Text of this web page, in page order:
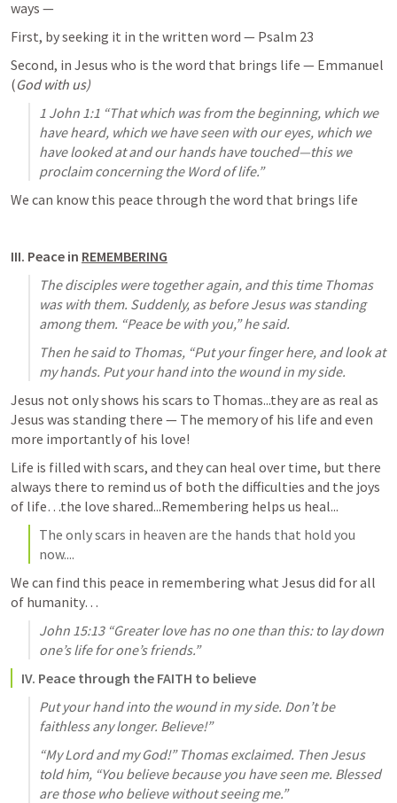
ways —
First, by seeking it in the written word — Psalm 23
Second, in Jesus who is the word that brings life — Emmanuel
(God with us)
1 John 1:1 “That which was from the beginning, which we
have heard, which we have seen with our eyes, which we
have looked at and our hands have touched—this we
proclaim concerning the Word of life.”
We can know this peace through the word that brings life
III. Peace in REMEMBERING
The disciples were together again, and this time Thomas
was with them. Suddenly, as before Jesus was standing
among them. “Peace be with you,” he said.
Then he said to Thomas, “Put your finger here, and look at
my hands. Put your hand into the wound in my side.
Jesus not only shows his scars to Thomas...they are as real as
Jesus was standing there — The memory of his life and even
more importantly of his love!
Life is filled with scars, and they can heal over time, but there
always there to remind us of both the difficulties and the joys
of life…the love shared...Remembering helps us heal...
The only scars in heaven are the hands that hold you
now....
We can find this peace in remembering what Jesus did for all
of humanity…
John 15:13 “Greater love has no one than this: to lay down
one’s life for one’s friends.”
IV. Peace through the FAITH to believe
Put your hand into the wound in my side. Don’t be
faithless any longer. Believe!”
“My Lord and my God!” Thomas exclaimed. Then Jesus
told him, “You believe because you have seen me. Blessed
are those who believe without seeing me.”